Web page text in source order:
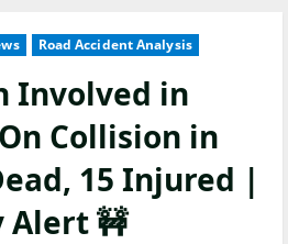
Road Accident Analysis
Involved in
Collision in
15 Injured |
Alert 🚧